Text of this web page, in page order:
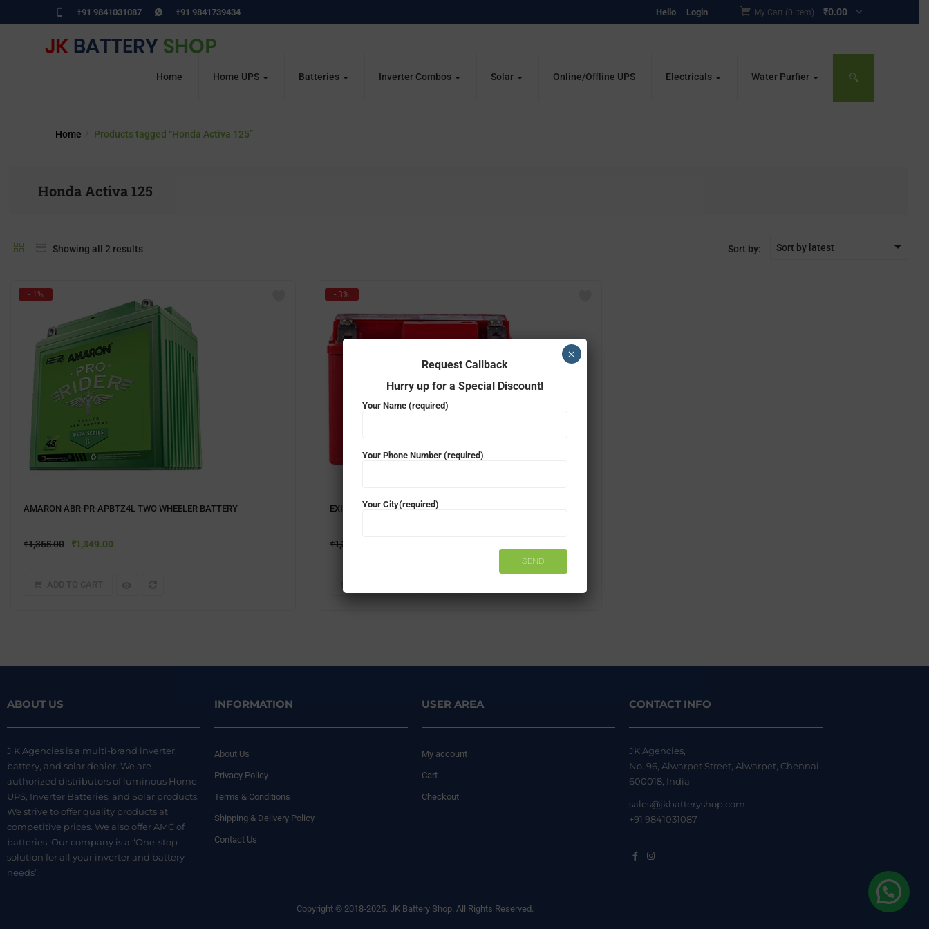
+91 9841031087 +91 9841739434 Hello Login My Cart (0 item) ₹0.00
Home Home UPS Batteries Inverter Combos Solar Online/Offline UPS Electricals Water Purfier
Home Products tagged “Honda Activa 125”
Honda Activa 125
Showing all 2 results Sort by: Sort by latest
- 1%
AMARON ABR-PR-APBTZ4L TWO WHEELER BATTERY
₹1,365.00 ₹1,349.00
- 3%
EXIDE FXL0-XLTZ4 TWO WHEELER BATTERY
₹1,396.00
ABOUT US
J K Agencies is a multi-brand inverter,
battery, and solar dealer. We are
authorized distributors of luminous Home
UPS, Inverter Batteries, and Solar products.
We strive to offer quality products at
competitive prices. We also offer AMC of
batteries. Our company is a “One-stop
solution for all your inverter and battery
needs”.
INFORMATION
About Us
Privacy Policy
Terms & Conditions
Shipping & Delivery Policy
Contact Us
USER AREA
My account
Cart
Checkout
CONTACT INFO
JK Agencies,
No. 96, Alwarpet Street, Alwarpet, Chennai-
600018, India
sales@jkbatteryshop.com
+91 9841031087
Copyright © 2018-2025. JK Battery Shop. All Rights Reserved.
Request Callback
Hurry up for a Special Discount!
Your Name (required)
Your Phone Number (required)
Your City(required)
×